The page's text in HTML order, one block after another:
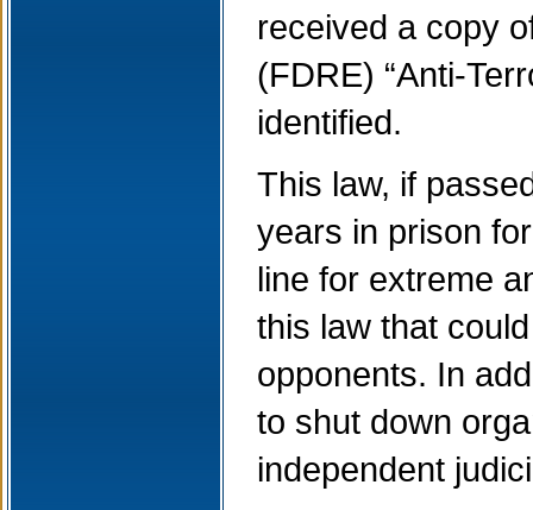
received a copy
(FDRE) “Anti-
identified.
This law, if
years in prison
line for extreme
this law that
opponents. In
to shut down
independent